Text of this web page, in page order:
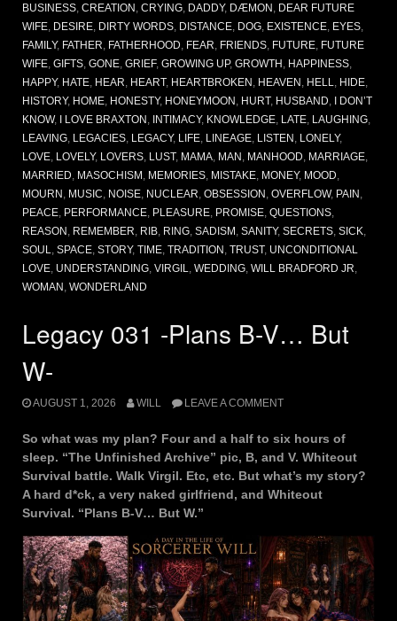
BUSINESS CREATION CRYING DADDY, DÆMON DEAR FUTURE
WIFE DESIRE DIRTY WORDS DISTANCE DOG EXISTENCE EYES
FAMILY, FATHER FATHERHOOD FEAR FRIENDS FUTURE FUTURE
WIFE GIFTS GONE GRIEF, GROWING UP, GROWTH HAPPINESS
HAPPY, HATE HEAR HEART, HEARTBROKEN HEAVEN HELL HIDE
HISTORY, HOME HONESTY, HONEYMOON HURT, HUSBAND I DON’T
KNOW, I LOVE BRAXTON INTIMACY, KNOWLEDGE LATE LAUGHING
LEAVING LEGACIES LEGACY, LIFE LINEAGE LISTEN LONELY,
LOVE LOVELY, LOVERS LUST, MAMA MAN MANHOOD MARRIAGE
MARRIED MASOCHISM MEMORIES MISTAKE MONEY, MOOD
MOURN MUSIC NOISE NUCLEAR OBSESSION OVERFLOW, PAIN
PEACE PERFORMANCE PLEASURE PROMISE QUESTIONS
REASON REMEMBER RIB RING SADISM SANITY, SECRETS SICK
SOUL
SPACE STORY, TIME TRADITION TRUST, UNCONDITIONAL
LOVE UNDERSTANDING VIRGIL WEDDING WILL BRADFORD JR
WOMAN WONDERLAND
Legacy 031 -Plans B-V… But
W-
AUGUST 1, 2026 WILL LEAVE A COMMENT
So what was my plan? Four and a half to six hours of
sleep. “The Unfinished Archive” pic, B, and V. Whiteout
Survival battle. Walk Virgil. Etc, etc. But what’s my story?
A hard d*ck, a very naked girlfriend, and Whiteout
Survival. “Plans B-V… But W.”